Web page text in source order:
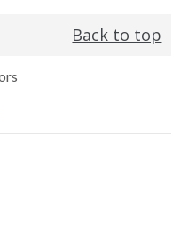
Back to top